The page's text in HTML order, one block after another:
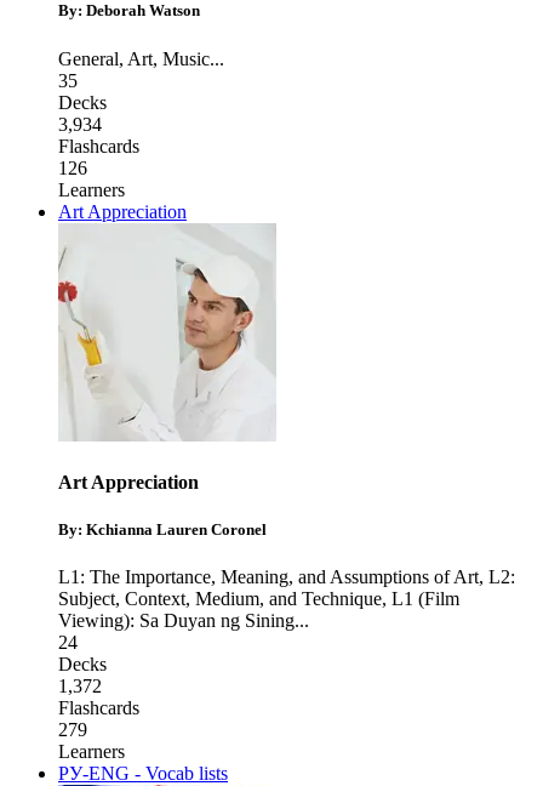
By: Deborah Watson
General, Art, Music...
35
Decks
3,934
Flashcards
126
Learners
Art Appreciation
Art Appreciation
By: Kchianna Lauren Coronel
L1: The Importance, Meaning, and Assumptions of Art, L2:
Subject, Context, Medium, and Technique, L1 (Film
Viewing): Sa Duyan ng Sining...
24
Decks
1,372
Flashcards
279
Learners
РУ-ENG - Vocab lists